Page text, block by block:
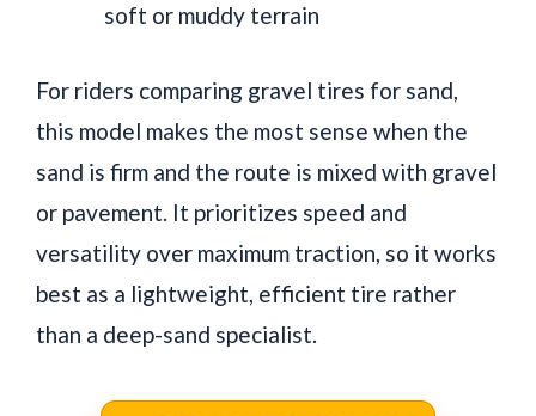
soft or muddy terrain
For riders comparing gravel tires for sand,
this model makes the most sense when the
sand is firm and the route is mixed with gravel
or pavement. It prioritizes speed and
versatility over maximum traction, so it works
best as a lightweight, efficient tire rather
than a deep-sand specialist.